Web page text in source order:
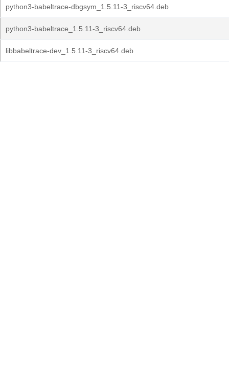
python3-babeltrace-dbgsym_1.5.11-3_riscv64.deb
python3-babeltrace_1.5.11-3_riscv64.deb
libbabeltrace-dev_1.5.11-3_riscv64.deb